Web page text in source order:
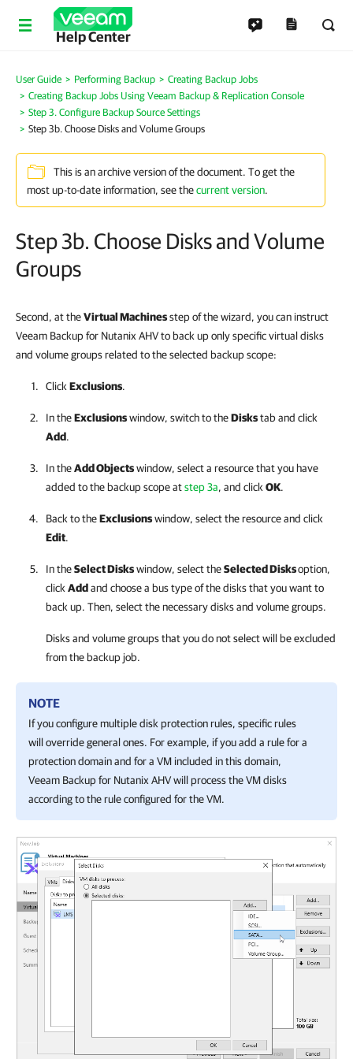
Help Center
User Guide Performing Backup
Creating Backup Jobs
Creating Backup Jobs Using Veeam Backup & Replication Console
Step 3. Configure Backup Source Settings
Step 3b. Choose Disks and Volume Groups
This is an archive version of the document. To get the
most up-to-date information, see thecurrent version.
Step 3b. Choose Disks and Volume
Groups
Second, at theVirtual Machinesstep of the wizard, you can instruct
Veeam Backup for Nutanix AHV to back up only specific virtual disks
and volume groups related to the selected backup scope:
Click Exclusions.
In theExclusionswindow, switch to theDiskstab and click
Add.
In theAdd Objectswindow, select a resource that you have
added to the backup scope atstep 3a, and click OK.
Back to theExclusionswindow, select the resource and click
Edit.
In theSelect Diskswindow, select theSelected Disksoption,
click Addand choose a bus type of the disks that you want to
back up. Then, select the necessary disks and volume groups.
Disks and volume groups that you do not select will be excluded
from the backup job.
NOTE
If you configure multiple disk protection rules, specific rules
will override general ones. For example, if you add a rule for a
protection domain and for a VM included in this domain,
Veeam Backup for Nutanix AHVwill process the VM disks
according to the rule configured for the VM.